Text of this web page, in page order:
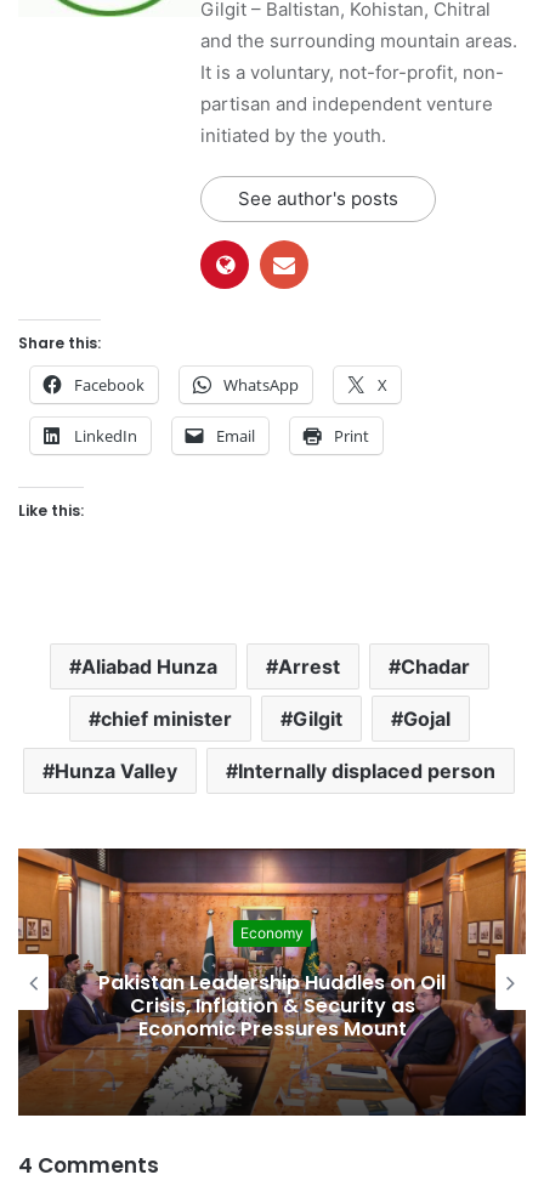
Gilgit – Baltistan, Kohistan, Chitral
and the surrounding mountain areas.
It is a voluntary, not-for-profit, non-
partisan and independent venture
initiated by the youth.
See author's posts
Share this:
Facebook WhatsApp X
LinkedIn Email Print
Like this:
Aliabad Hunza Arrest Chadar
chief minister Gilgit Gojal
Hunza Valley Internally displaced person
Economy
Pakistan Leadership Huddles on Oil
Crisis, Inflation & Security as
Economic Pressures Mount
4 Comments